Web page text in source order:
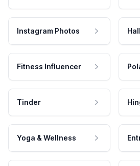
Instagram Photos
Fitness Influencer
Tinder
Yoga & Wellness